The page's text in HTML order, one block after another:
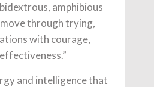
amphibious
through trying,
with courage,
and intelligence that